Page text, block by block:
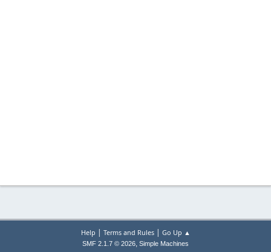
Help | Terms and Rules| Go Up ▲
SMF 2.1.7 © 2026, Simple Machines